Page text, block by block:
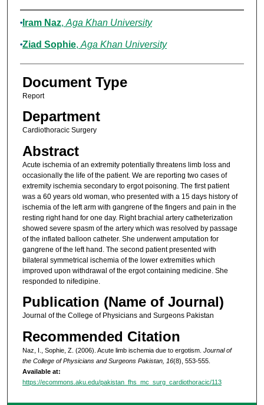
Authors
Iram Naz, Aga Khan University
Ziad Sophie, Aga Khan University
Document Type
Report
Department
Cardiothoracic Surgery
Abstract
Acute ischemia of an extremity potentially threatens limb loss and
occasionally the life of the patient. We are reporting two cases of
extremity ischemia secondary to ergot poisoning. The first patient
was a 60 years old woman, who presented with a 15 days history of
ischemia of the left arm with gangrene of the fingers and pain in the
resting right hand for one day. Right brachial artery catheterization
showed severe spasm of the artery which was resolved by passage
of the inflated balloon catheter. She underwent amputation for
gangrene of the left hand. The second patient presented with
bilateral symmetrical ischemia of the lower extremities which
improved upon withdrawal of the ergot containing medicine. She
responded to nifedipine.
Publication (Name of Journal)
Journal of the College of Physicians and Surgeons Pakistan
Recommended Citation
Naz, I., Sophie, Z. (2006). Acute limb ischemia due to ergotism. Journal of
the College of Physicians and Surgeons Pakistan, 16(8), 553-555.
Available at:
https://ecommons.aku.edu/pakistan_fhs_mc_surg_cardiothoracic/113